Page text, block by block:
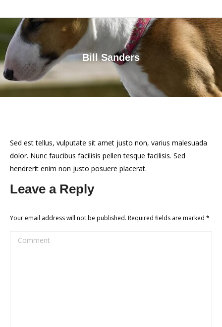
Bill Sanders
You are here:
Sed est tellus, vulputate sit amet justo non, varius malesuada
dolor. Nunc faucibus facilisis pellen tesque facilisis. Sed
hendrerit enim non justo posuere placerat.
Leave a Reply
Your email address will not be published. Required fields are marked *
Comment